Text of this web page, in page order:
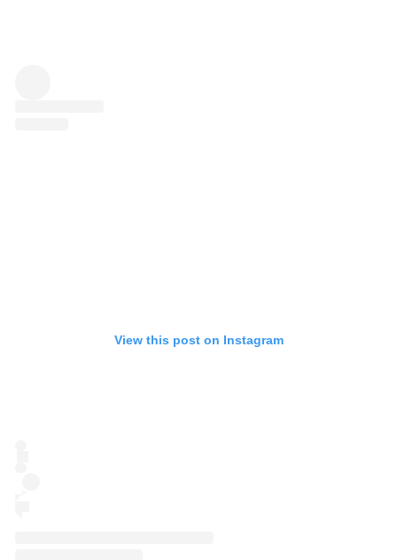
View this post on Instagram